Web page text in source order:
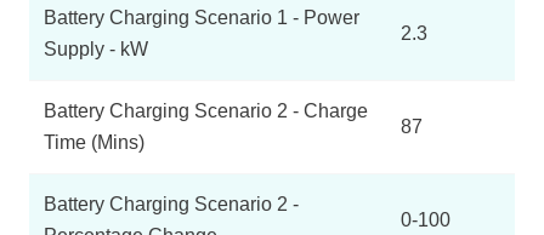
Battery Charging Scenario 1 - Power
Supply - kW
2.3
Battery Charging Scenario 2 - Charge
Time (Mins)
87
Battery Charging Scenario 2 -
0-100